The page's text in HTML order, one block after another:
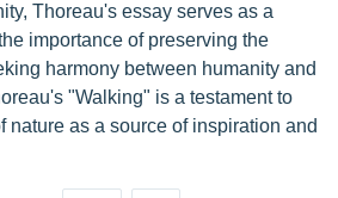
Thoreau's essay serves as a
importance of preserving the
harmony between humanity and
"Walking" is a testament to
nature as a source of inspiration and